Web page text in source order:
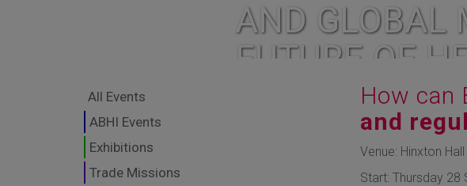
AND GLOBAL
FUTURE OF
All Events
ABHI Events
Exhibitions
Trade Missions
How can
and
Venue: Hinxton
Start: Thursday 28